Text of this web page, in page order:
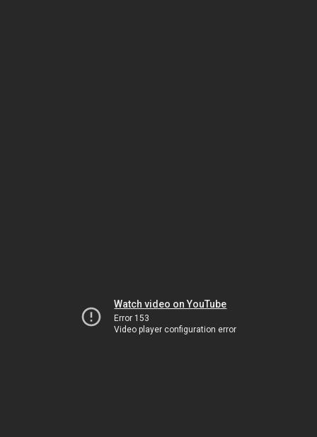
Watch video on YouTube
Error 153
Video player configuration error